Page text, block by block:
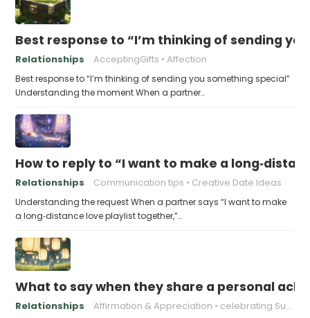
Best response to “I’m thinking of sending
Relationships AcceptingGifts Affection
Best response to “I’m thinking of sending you something special”
Understanding the moment When a partner…
How to reply to “I want to make a
Relationships Communication tips Creative Date Ideas
Understanding the request When a partner says “I want to make
a long‑distance love playlist together,”…
What to say when they share a personal
Relationships Affirmation & Appreciation celebrating Success